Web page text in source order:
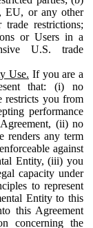
EU, or any other
trade restrictions;
or Users in a
U.S. trade
Use. If you are a
that: (i) no
restricts you from
performance
(ii) no
renders any term
against
Entity, (iii) you
capacity under
to represent
Entity to this
this Agreement
concerning the